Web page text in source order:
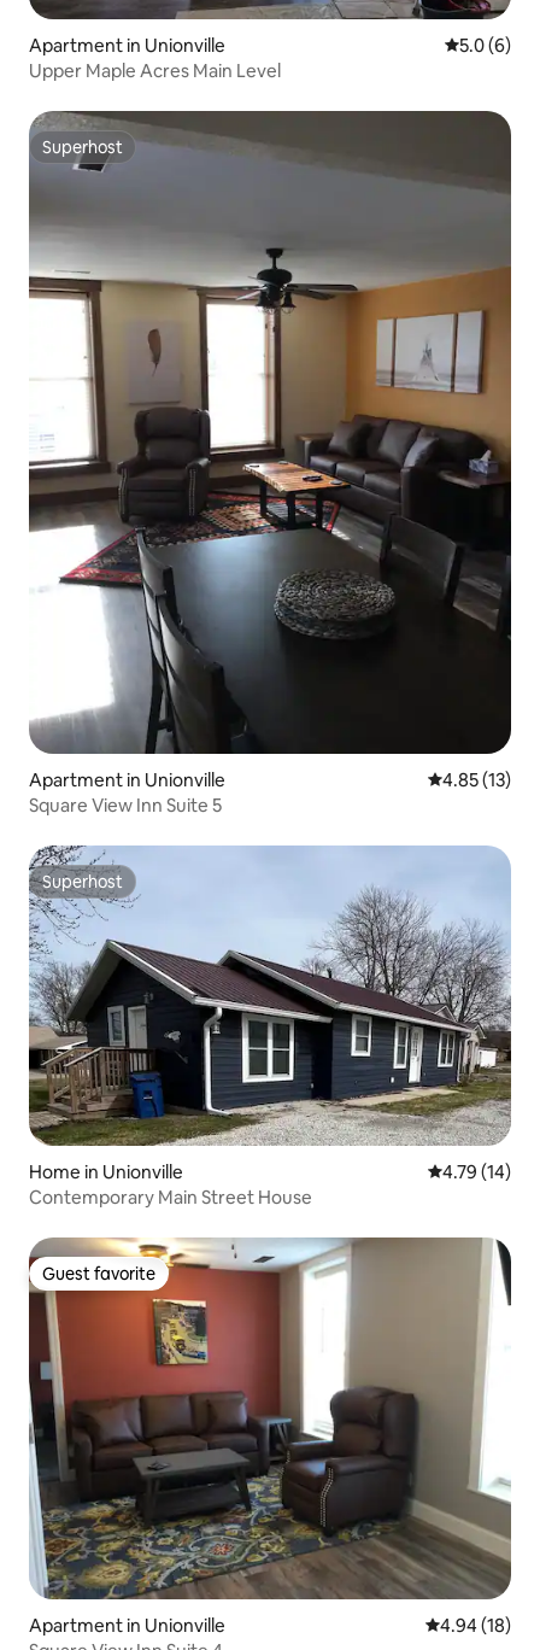
Apartment in Unionville 5.0 out of
5.0 (6)
Upper Maple Acres Main Level
Superhost
Superhost
Apartment in Unionville 4.85 out of 5
4.85 (13)
Square View Inn Suite 5
Superhost
Superhost
Home in Unionville 4.79 out of 5
4.79 (14)
Contemporary Main Street House
Guest favorite
Guest favorite
Apartment in Unionville 4.94 out of 5
4.94 (18)